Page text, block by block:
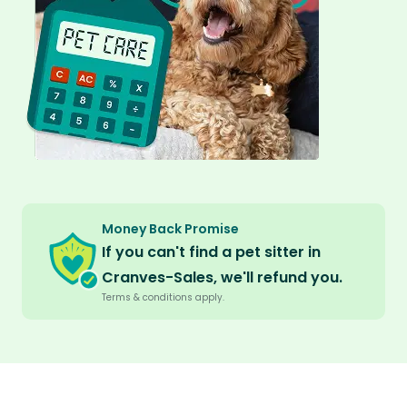
Money Back Promise
If you can't find a pet sitter in
Cranves-Sales, we'll refund you.
Terms & conditions apply.